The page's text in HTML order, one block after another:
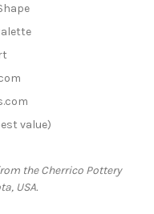
value)
the Cherrico Pottery
USA.